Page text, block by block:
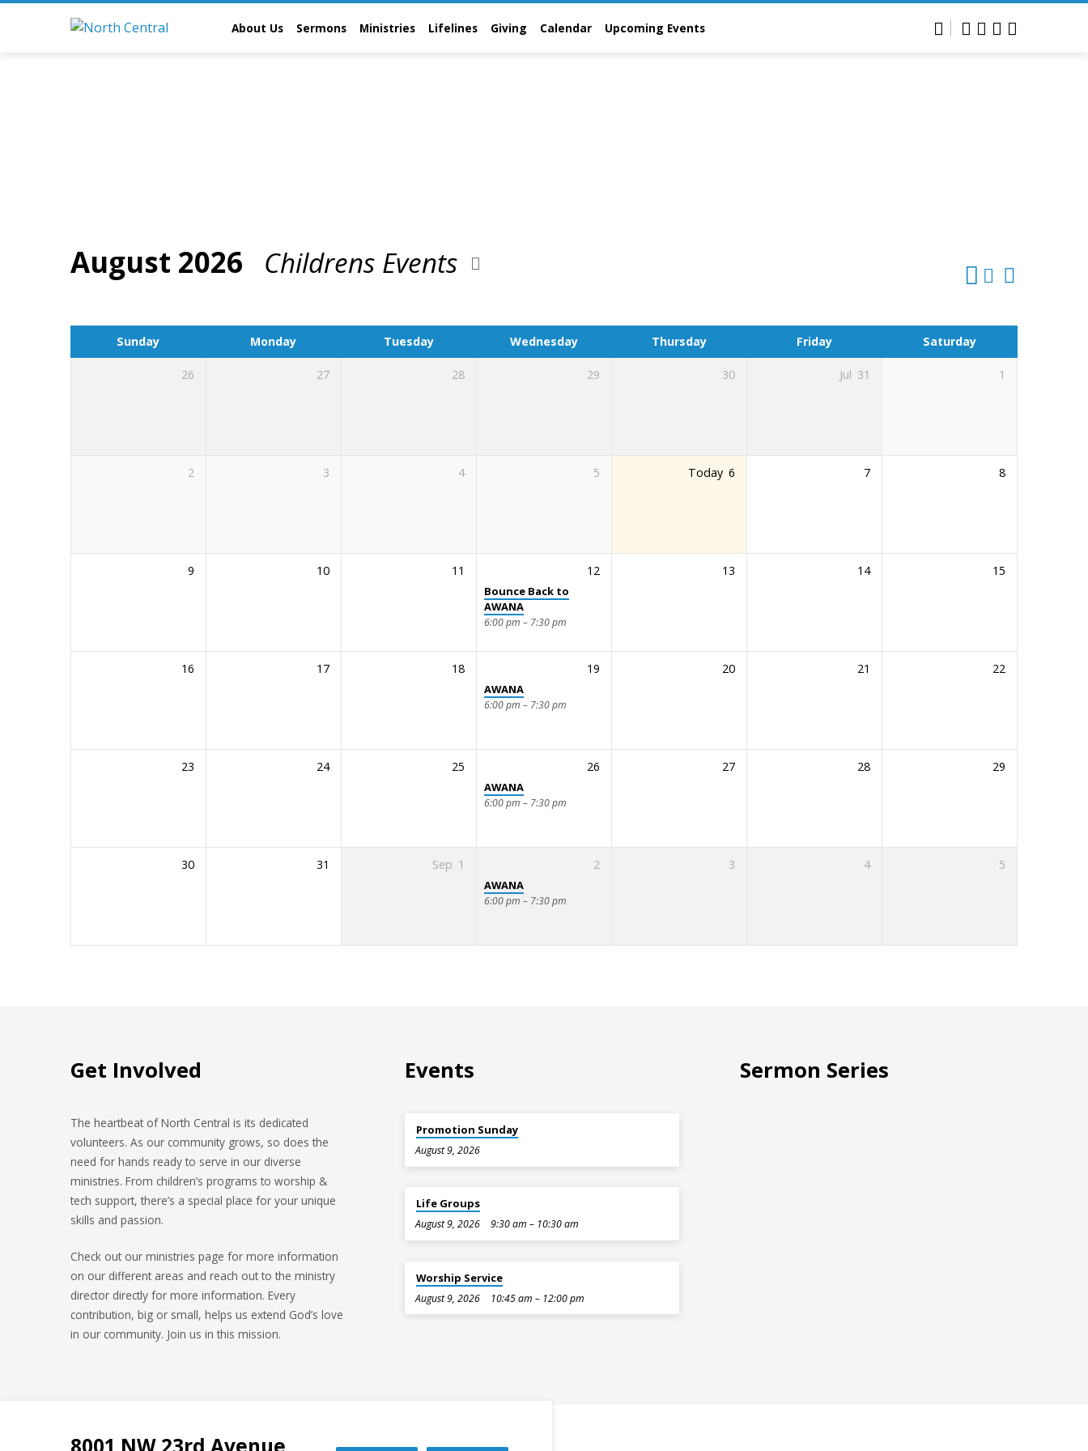
About Us Sermons Ministries Lifelines Giving Calendar Upcoming Events
Calendar
August 2026 Childrens Events
Sunday Monday Tuesday Wednesday Thursday Friday Saturday
26 27 28 29 30 Jul 31 1
2 3 4 5 Today 6 7 8
9 10 11 12
Bounce Back to
AWANA
6:00 pm – 7:30 pm
13 14 15
16 17 18 19
AWANA
6:00 pm – 7:30 pm
20 21 22
23 24 25 26
AWANA
6:00 pm – 7:30 pm
27 28 29
30 31 Sep 1 2
AWANA
6:00 pm – 7:30 pm
3 4 5
Get Involved
The heartbeat of North Central is its dedicated
volunteers. As our community grows, so does the
need for hands ready to serve in our diverse
ministries. From children’s programs to worship &
tech support, there’s a special place for your unique
skills and passion.
Check out our ministries page for more information
on our different areas and reach out to the ministry
director directly for more information. Every
contribution, big or small, helps us extend God’s love
in our community. Join us in this mission.
Events
Promotion Sunday
August 9, 2026
Life Groups
August 9, 2026 9:30 am – 10:30 am
Worship Service
August 9, 2026 10:45 am – 12:00 pm
Sermon Series